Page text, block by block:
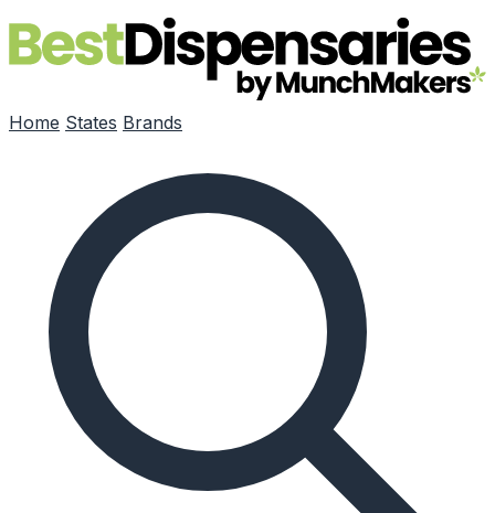
Skip to main content
Home States Brands